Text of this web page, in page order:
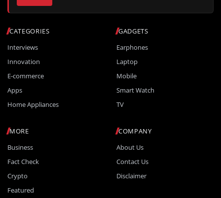
CATEGORIES
Interviews
Innovation
E-commerce
Apps
Home Appliances
GADGETS
Earphones
Laptop
Mobile
Smart Watch
TV
MORE
Business
Fact Check
Crypto
Featured
COMPANY
About Us
Contact Us
Disclaimer